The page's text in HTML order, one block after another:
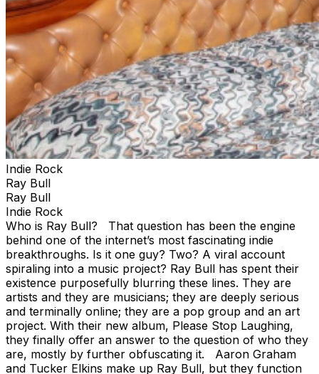
Indie Rock
Ray Bull
Ray Bull
Indie Rock
Who is Ray Bull? That question has been the engine
behind one of the internet’s most fascinating indie
breakthroughs. Is it one guy? Two? A viral account
spiraling into a music project? Ray Bull has spent their
existence purposefully blurring these lines. They are
artists and they are musicians; they are deeply serious
and terminally online; they are a pop group and an art
project. With their new album, Please Stop Laughing,
they finally offer an answer to the question of who they
are, mostly by further obfuscating it. Aaron Graham
and Tucker Elkins make up Ray Bull, but they function